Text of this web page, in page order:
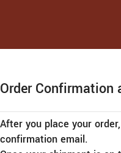
Order Confirmation
After you place your
confirmation email.